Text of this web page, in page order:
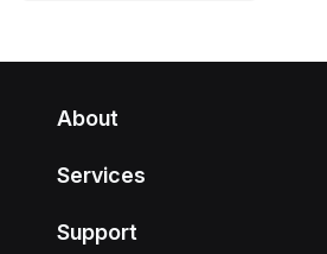
About
Services
Support